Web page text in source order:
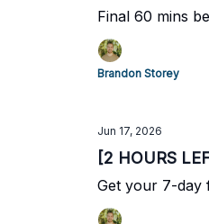
Final 60 mins
Brandon Storey
Jun 17, 2026
[2 HOURS
Get your 7-day